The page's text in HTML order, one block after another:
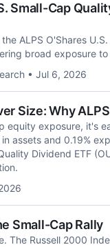
Small-Cap
ALPS O'Shares
broad exposure
• Jul 6, 2026
Size: Why
equity exposure, it's
assets and 0.19%
Dividend ETF
Small-Cap Rally
The Russell 2000